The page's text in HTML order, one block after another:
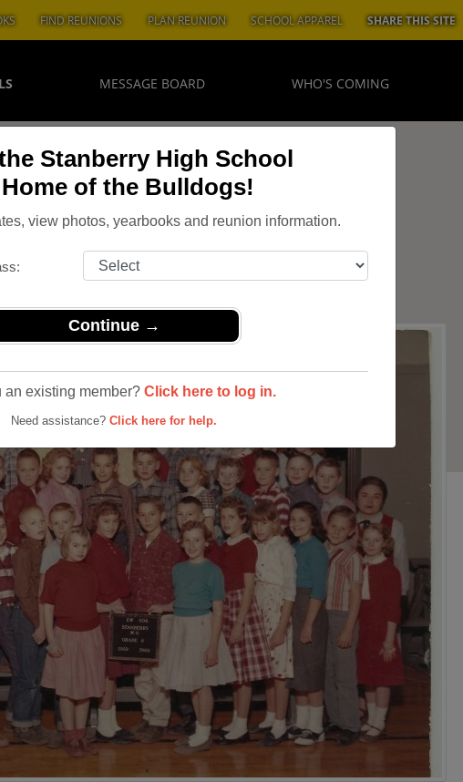
Stanberry High School
of the Bulldogs!
view photos, yearbooks and reunion information.
Continue →
an existing member? Click here to log in.
Need assistance? Click here for help.
FIND REUNIONS PLAN REUNION SCHOOL APPAREL SHARE THIS SITE
MESSAGE BOARD WHO'S COMING